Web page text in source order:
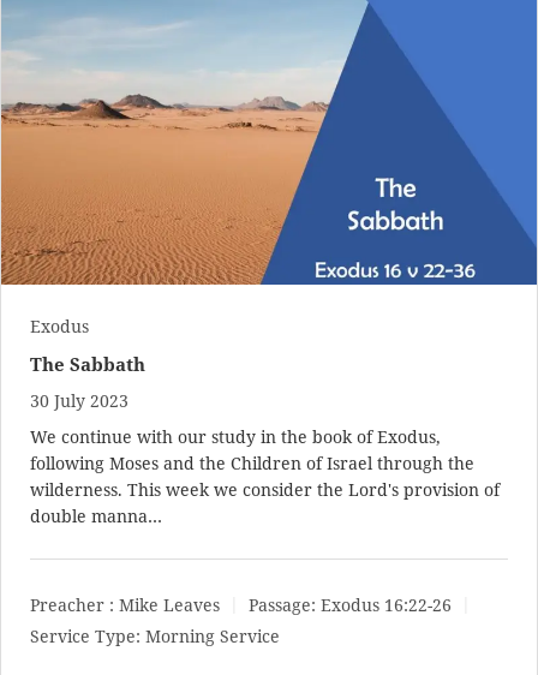
Exodus
The Sabbath
30 July 2023
We continue with our study in the book of Exodus,
following Moses and the Children of Israel through the
wilderness. This week we consider the Lord's provision of
double manna…
Preacher : Mike Leaves Passage: Exodus 16:22-26
Service Type: Morning Service